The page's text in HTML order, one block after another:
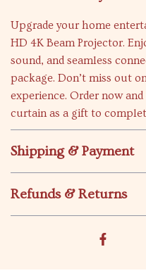
Upgrade your home
HD 4K Beam Projector.
sound, and seamless
package. Don’t miss out
experience. Order now
curtain as a gift to
Shipping & Payment
Refunds & Returns